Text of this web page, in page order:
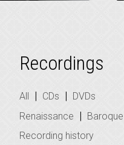
Recordings
All | CDs | DVDs
Renaissance | Baroque
Recording history